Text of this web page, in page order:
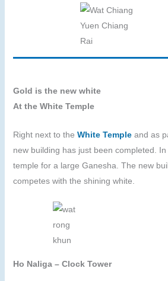
Gold is the new white
At the White Temple
Right next to the White Templeand as
new building has just been completed.
temple for a large Ganesha. The new
competes with the shining white.
Ho Naliga – Clock Tower